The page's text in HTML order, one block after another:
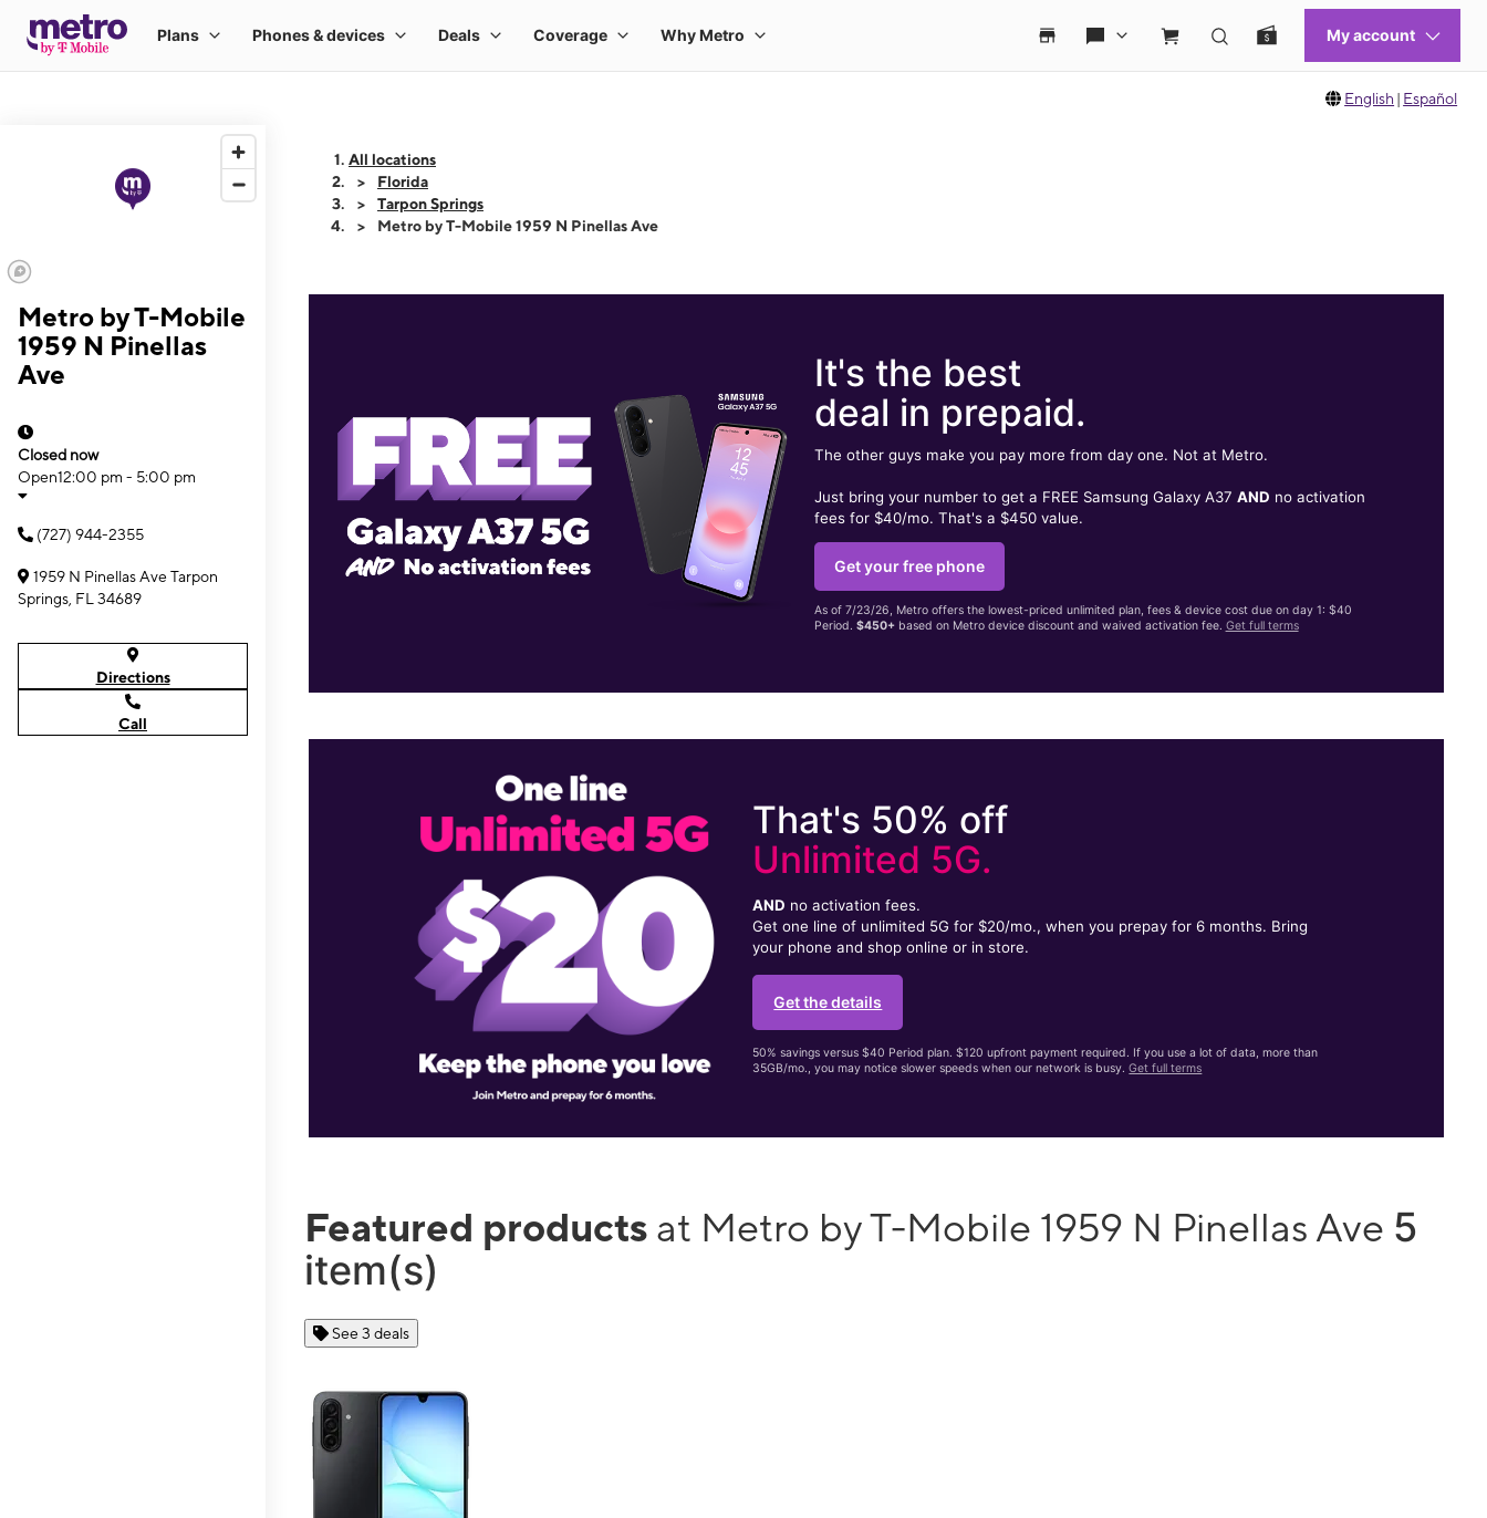
English | Español
Metro by T-Mobile
1959 N Pinellas
Ave
Closed now
Open12:00 pm - 5:00 pm
(727) 944-2355
1959 N Pinellas Ave Tarpon
Springs, FL 34689
Directions
Call
All locations
Florida
Tarpon Springs
Metro by T-Mobile 1959 N Pinellas Ave
It's the best
deal in prepaid.
The other guys make you pay more from day one. Not at Metro.
Just bring your number to get a FREE Samsung Galaxy A37 AND no activation
fees for $40/mo. That's a $450 value.
Get your free phone
As of 7/23/26, Metro offers the lowest-priced unlimited plan, fees & device cost due on day 1: $40
Period. $450+based on Metro device discount and waived activation fee. Get full terms
That's 50% off
Unlimited 5G.
AND no activation fees.
Get one line of unlimited 5G for $20/mo., when you prepay for 6 months. Bring
your phone and shop online or in store.
Get the details
50% savings versus $40 Period plan. $120 upfront payment required. If you use a lot of data, more than
35GB/mo., you may notice slower speeds when our network is busy.Get full terms
Featured products at Metro by T-Mobile 1959 N Pinellas Ave 5
item(s)
See 3 deals